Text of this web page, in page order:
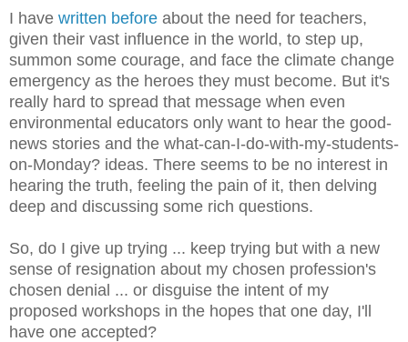
I have written before about the need for teachers,
given their vast influence in the world, to step up,
summon some courage, and face the climate change
emergency as the heroes they must become. But it's
really hard to spread that message when even
environmental educators only want to hear the good-
news stories and the what-can-I-do-with-my-students-
on-Monday? ideas. There seems to be no interest in
hearing the truth, feeling the pain of it, then delving
deep and discussing some rich questions.
So, do I give up trying ... keep trying but with a new
sense of resignation about my chosen profession's
chosen denial ... or disguise the intent of my
proposed workshops in the hopes that one day, I'll
have one accepted?